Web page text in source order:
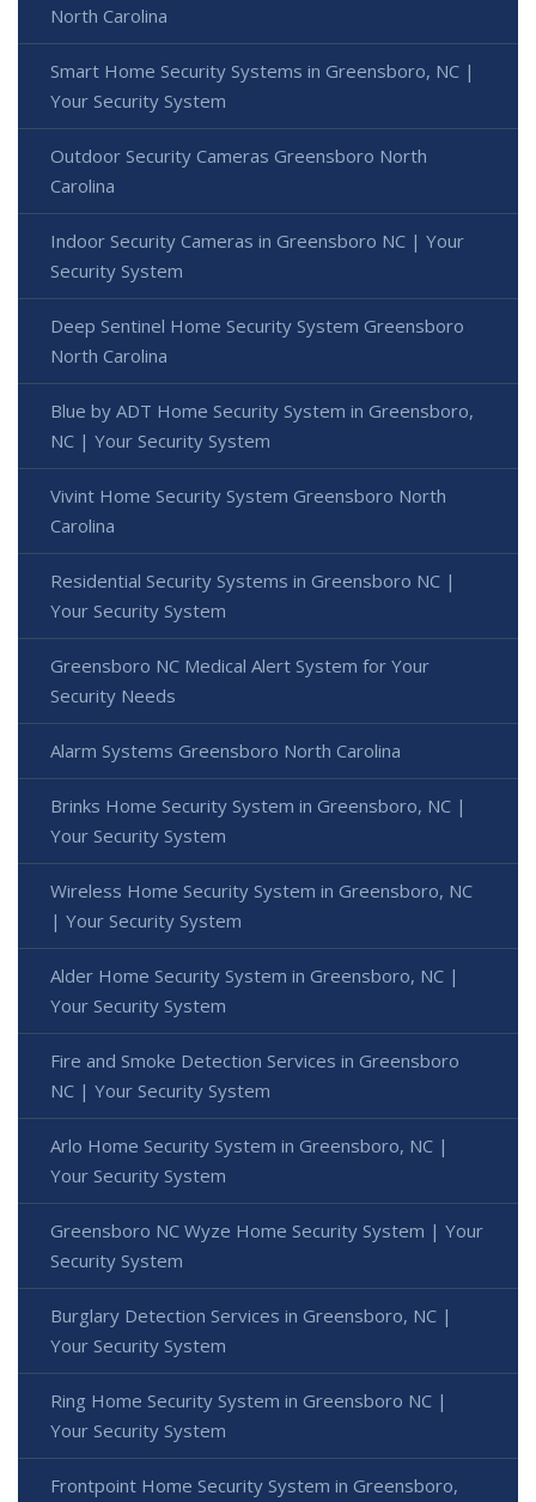
North Carolina
Smart Home Security Systems in Greensboro, NC |
Your Security System
Outdoor Security Cameras Greensboro North
Carolina
Indoor Security Cameras in Greensboro NC | Your
Security System
Deep Sentinel Home Security System Greensboro
North Carolina
Blue by ADT Home Security System in Greensboro,
NC | Your Security System
Vivint Home Security System Greensboro North
Carolina
Residential Security Systems in Greensboro NC |
Your Security System
Greensboro NC Medical Alert System for Your
Security Needs
Alarm Systems Greensboro North Carolina
Brinks Home Security System in Greensboro, NC |
Your Security System
Wireless Home Security System in Greensboro, NC
| Your Security System
Alder Home Security System in Greensboro, NC |
Your Security System
Fire and Smoke Detection Services in Greensboro
NC | Your Security System
Arlo Home Security System in Greensboro, NC |
Your Security System
Greensboro NC Wyze Home Security System | Your
Security System
Burglary Detection Services in Greensboro, NC |
Your Security System
Ring Home Security System in Greensboro NC |
Your Security System
Frontpoint Home Security System in Greensboro,